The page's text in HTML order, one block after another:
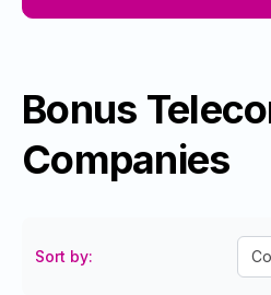
Bonus
Companies
Sort by: